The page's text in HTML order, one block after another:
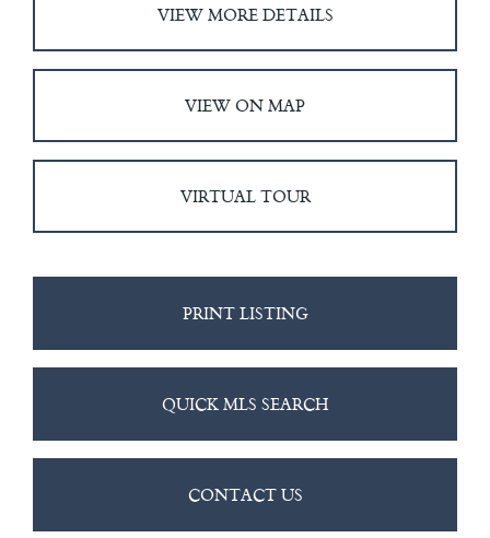
VIEW MORE DETAILS
VIEW ON MAP
VIRTUAL TOUR
PRINT LISTING
QUICK MLS SEARCH
CONTACT US